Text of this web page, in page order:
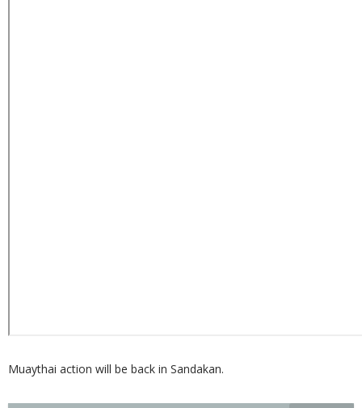
Muaythai action will be back in Sandakan.